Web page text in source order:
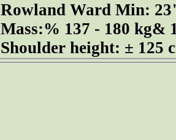
Rowland Ward Min:
Mass:% 137 - 180 kg&
Shoulder height: ± 125